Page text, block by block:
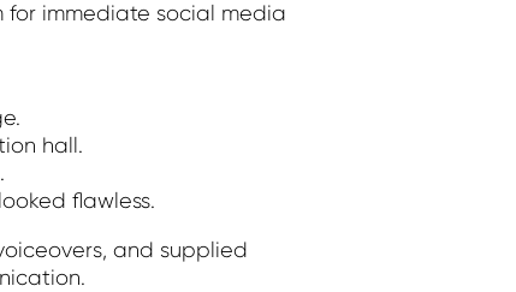
immediate social media
hall.
flawless.
and supplied